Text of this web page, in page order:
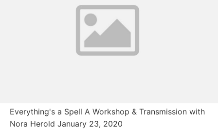
Everything's a Spell A Workshop & Transmission with
Nora Herold January 23, 2020